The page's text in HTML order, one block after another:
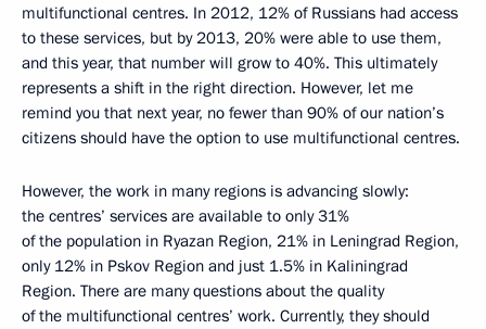
multifunctional centres. In 2012, 12% of Russians had access
to these services, but by 2013, 20% were able to use them,
and this year, that number will grow to 40%. This ultimately
represents a shift in the right direction. However, let me
remind you that next year, no fewer than 90% of our nation’s
citizens should have the option to use multifunctional centres.
However, the work in many regions is advancing slowly:
the centres’ services are available to only 31%
of the population in Ryazan Region, 21% in Leningrad Region,
only 12% in Pskov Region and just 1.5% in Kaliningrad
Region. There are many questions about the quality
of the multifunctional centres’ work. Currently, they should